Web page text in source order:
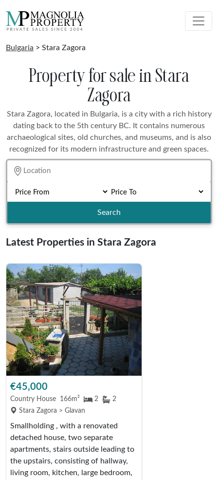
Bulgaria > Stara Zagora
Property for sale in Stara
Zagora
Stara Zagora, located in Bulgaria, is a city with a rich history
dating back to the 5th century BC. It contains numerous
archaeological sites, old churches, and museums, and is also
recognized for its modern infrastructure and green spaces.
Search
Latest Properties in Stara Zagora
€45,000
Country House 166m² 2
2
Stara Zagora > Glavan
Smallholding , with a renovated
detached house, two separate
apartments, stairs outside leading to
the upstairs, consisting of hallway,
living room, kitchen, large bedroom,